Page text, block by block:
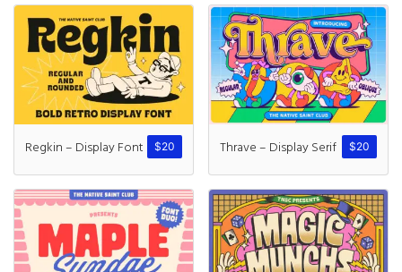
$20
Regkin – Display Font $20
Thrave – Display Serif